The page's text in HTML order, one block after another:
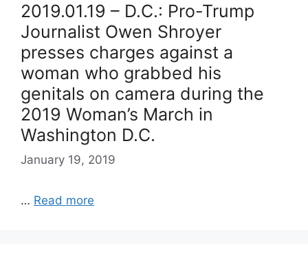
2019.01.19 – D.C.: Pro-Trump
Journalist Owen Shroyer
presses charges against a
woman who grabbed his
genitals on camera during the
2019 Woman’s March in
Washington D.C.
January 19, 2019
… Read more